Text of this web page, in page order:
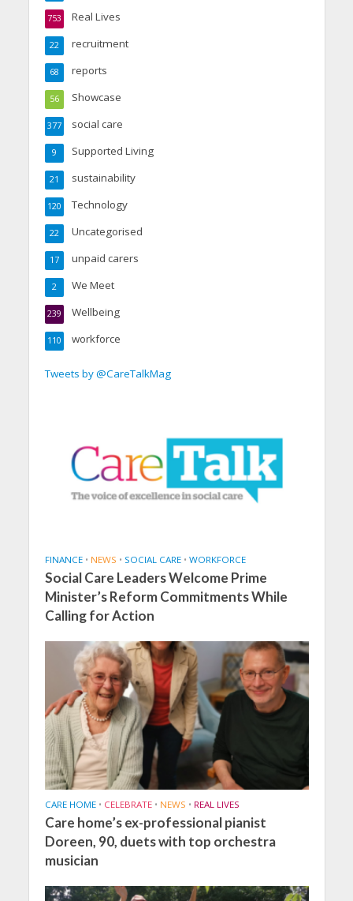
Real Lives
753
recruitment
22
reports
68
Showcase
56
social care
377
Supported Living
9
sustainability
21
Technology
120
Uncategorised
22
unpaid carers
17
We Meet
2
Wellbeing
239
workforce
110
Tweets by @CareTalkMag
FINANCE • NEWS • SOCIAL CARE • WORKFORCE
Social Care Leaders Welcome Prime
Minister’s Reform Commitments While
Calling for Action
CARE HOME • CELEBRATE • NEWS • REAL LIVES
Care home’s ex-professional pianist
Doreen, 90, duets with top orchestra
musician